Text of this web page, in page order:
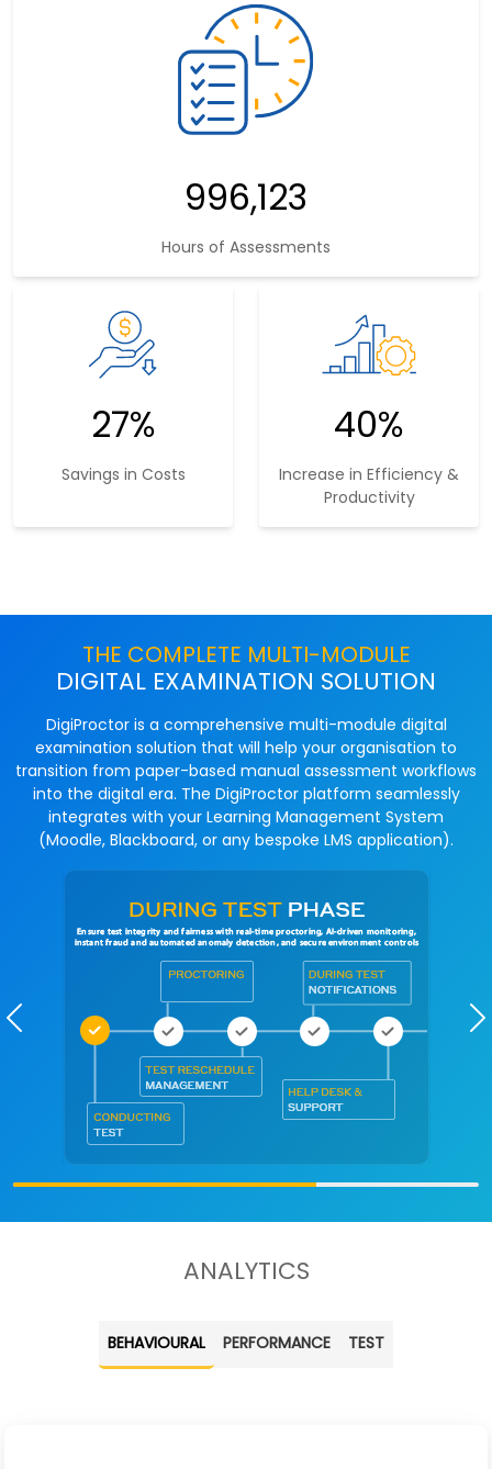
1,577,799
Hours of Assessments
43%
Savings in Costs
54%
Increase in Efficiency &
Productivity
THE COMPLETE MULTI-MODULE
DIGITAL EXAMINATION SOLUTION
DigiProctor is a comprehensive multi-module digital
examination solution that will help your organisation to
transition from paper-based manual assessment workflows
into the digital era. The DigiProctor platform seamlessly
integrates with your Learning Management System
(Moodle, Blackboard, or any bespoke LMS application).
ANALYTICS
BEHAVIOURAL PERFORMANCE TEST